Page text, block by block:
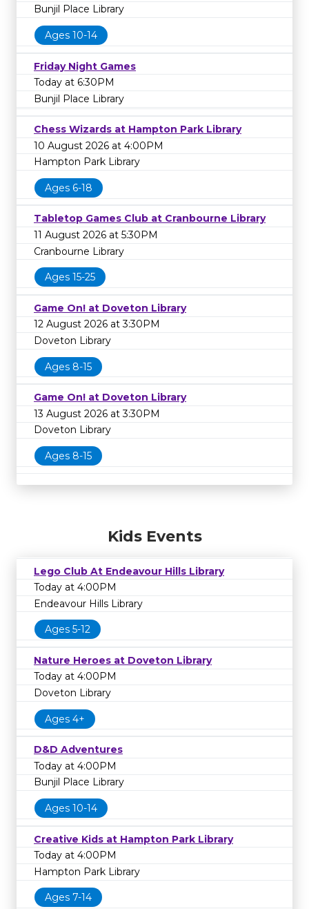
Bunjil Place Library
Ages 10-14
Friday Night Games
Today at 6:30PM
Bunjil Place Library
Chess Wizards at Hampton Park Library
10 August 2026 at 4:00PM
Hampton Park Library
Ages 6-18
Tabletop Games Club at Cranbourne Library
11 August 2026 at 5:30PM
Cranbourne Library
Ages 15-25
Game On! at Doveton Library
12 August 2026 at 3:30PM
Doveton Library
Ages 8-15
Game On! at Doveton Library
13 August 2026 at 3:30PM
Doveton Library
Ages 8-15
Kids Events
Lego Club At Endeavour Hills Library
Today at 4:00PM
Endeavour Hills Library
Ages 5-12
Nature Heroes at Doveton Library
Today at 4:00PM
Doveton Library
Ages 4+
D&D Adventures
Today at 4:00PM
Bunjil Place Library
Ages 10-14
Creative Kids at Hampton Park Library
Today at 4:00PM
Hampton Park Library
Ages 7-14